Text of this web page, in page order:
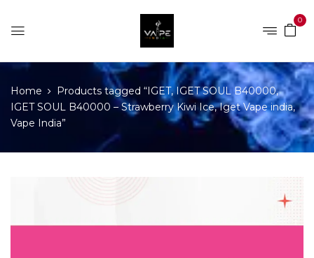
0
Home
Products tagged “IGET, IGET SOUL B40000,
IGET SOUL B40000 – Strawberry Kiwi Ice, Iget Vape india,
Vape India”